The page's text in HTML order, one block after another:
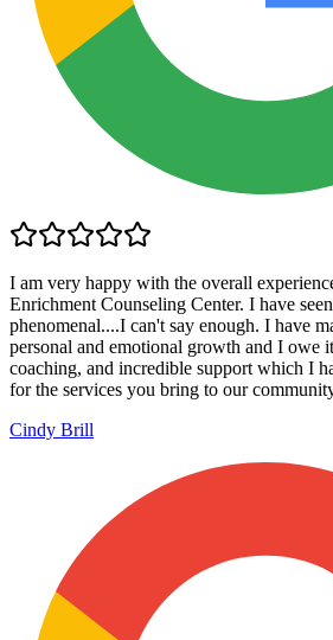
I am very happy with the overall
Enrichment Counseling Center. I have
phenomenal....I can't say enough. I have
personal and emotional growth and I owe
coaching, and incredible support which I
for the services you bring to our
Cindy Brill